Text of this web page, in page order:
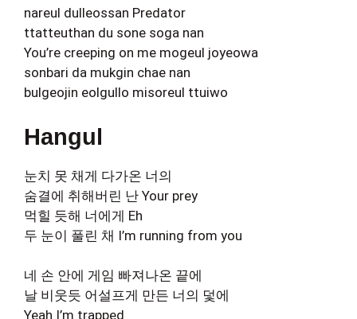
nareul dulleossan Predator
ttatteuthan du sone soga nan
You’re creeping on me mogeul joyeowa
sonbari da mukgin chae nan
bulgeojin eolgullo misoreul ttuiwo
Hangul
눈치 못 채게 다가온 너의
숨결에 취해버린 난 Your prey
먹힐 듯해 너에게 Eh
두 눈이 풀린 채 I’m running from you
네 손 안에 게임 빠져나온 끝에
날 비웃듯 어설프게 만든 너의 덫에
Yeah I’m trapped